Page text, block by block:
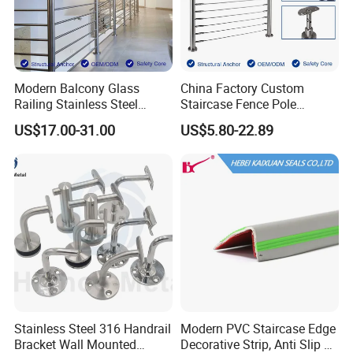
If you need any assistance with balustrade specifications and detailing
please
sendusemail.
Modern Balcony Glass
Railing Stainless Steel
Glass Stair System Handrail
Balustrade Post System
US$17.00-31.00
China Factory Custom
Staircase Fence Pole
Hardware Parts Direct
Handrail Brushed Stainless
Steel Railing Balustrade
Post
US$5.80-22.89
Stainless Steel 316 Handrail
Bracket Wall Mounted
Modern PVC Staircase Edge
Decorative Strip, Anti Slip L-